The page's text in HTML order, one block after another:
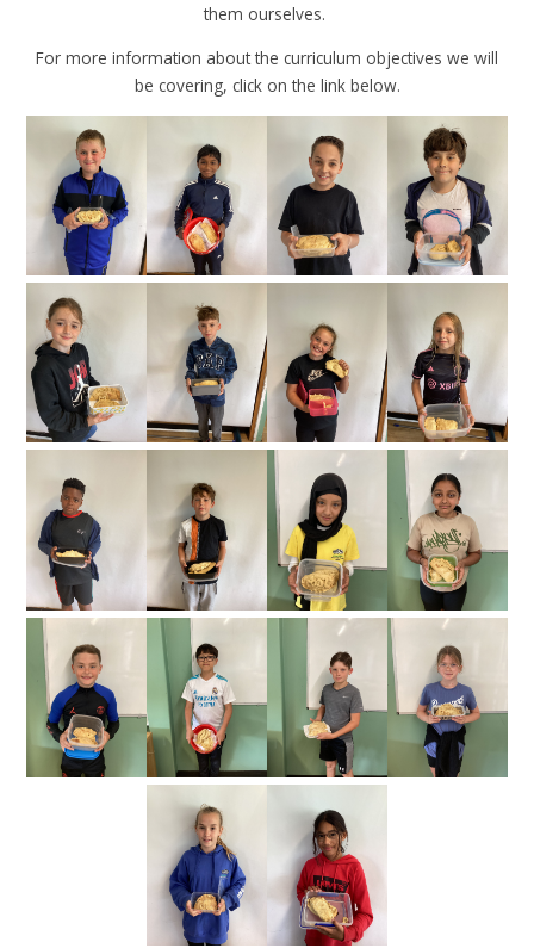
them ourselves.
For more information about the curriculum objectives we will
be covering, click on the link below.